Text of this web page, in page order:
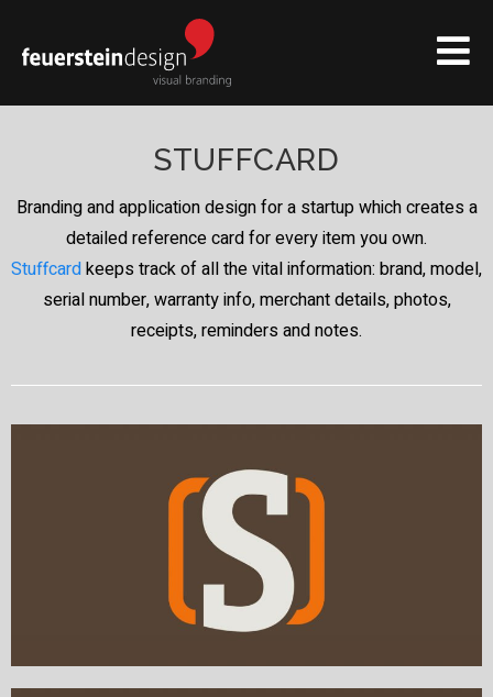
STUFFCARD
Branding and application design for a startup which creates a
detailed reference card for every item you own.
Stuffcardkeeps track of all the vital information: brand, model,
serial number, warranty info, merchant details, photos,
receipts, reminders and notes.